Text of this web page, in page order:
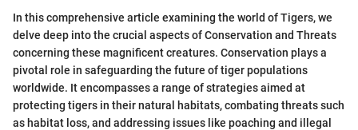
In this comprehensive article examining the world of Tigers, we
delve deep into the crucial aspects of Conservation and Threats
concerning these magnificent creatures. Conservation plays a
pivotal role in safeguarding the future of tiger populations
worldwide. It encompasses a range of strategies aimed at
protecting tigers in their natural habitats, combating threats such
as habitat loss, and addressing issues like poaching and illegal